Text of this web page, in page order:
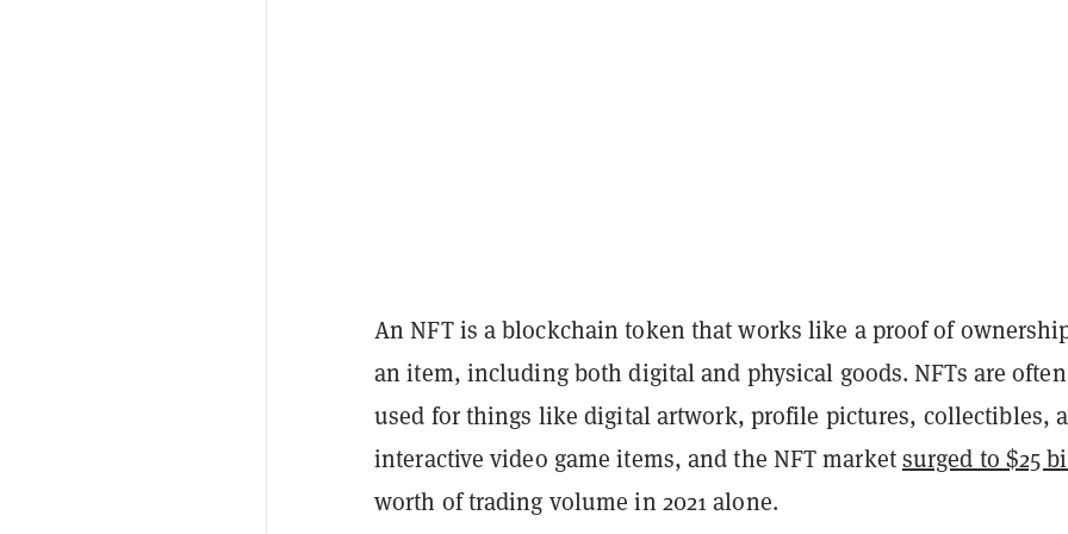
An NFT is a blockchain token that works like a proof of
an item, including both digital and physical goods. NFTs are often
used for things like digital artwork, profile pictures, collectibles,
interactive video game items, and the NFT marketsurged to $25
worth of trading volume in 2021 alone.